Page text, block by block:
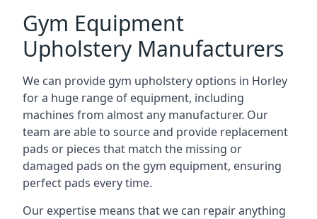
Gym Equipment
Upholstery Manufacturers
We can provide gym upholstery options in Horley
for a huge range of equipment, including
machines from almost any manufacturer. Our
team are able to source and provide replacement
pads or pieces that match the missing or
damaged pads on the gym equipment, ensuring
perfect pads every time.
Our expertise means that we can repair anything